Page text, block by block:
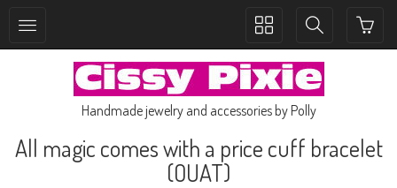
Toggle
navigation
Toggle
navigation
Handmade jewelry and accessories by Polly
All magic comes with a price cuff bracelet
(OUAT)